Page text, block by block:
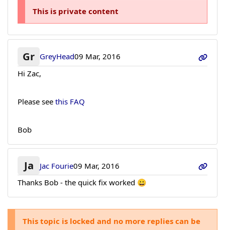
This is private content
Gr GreyHead09 Mar, 2016
Hi Zac,
Please see this FAQ
Bob
Ja Jac Fourie09 Mar, 2016
Thanks Bob - the quick fix worked 😀
This topic is locked and no more replies can be